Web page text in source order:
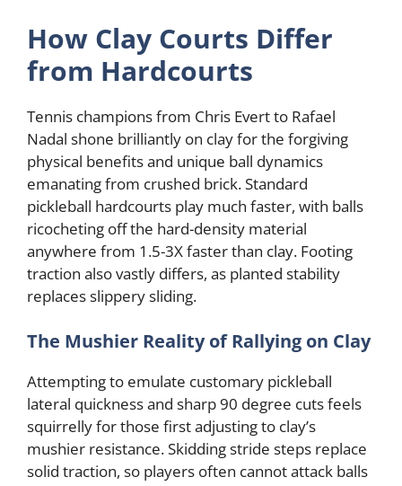
How Clay Courts Differ
from Hardcourts
Tennis champions from Chris Evert to Rafael
Nadal shone brilliantly on clay for the forgiving
physical benefits and unique ball dynamics
emanating from crushed brick. Standard
pickleball hardcourts play much faster, with balls
ricocheting off the hard-density material
anywhere from 1.5-3X faster than clay. Footing
traction also vastly differs, as planted stability
replaces slippery sliding.
The Mushier Reality of Rallying on Clay
Attempting to emulate customary pickleball
lateral quickness and sharp 90 degree cuts feels
squirrelly for those first adjusting to clay’s
mushier resistance. Skidding stride steps replace
solid traction, so players often cannot attack balls